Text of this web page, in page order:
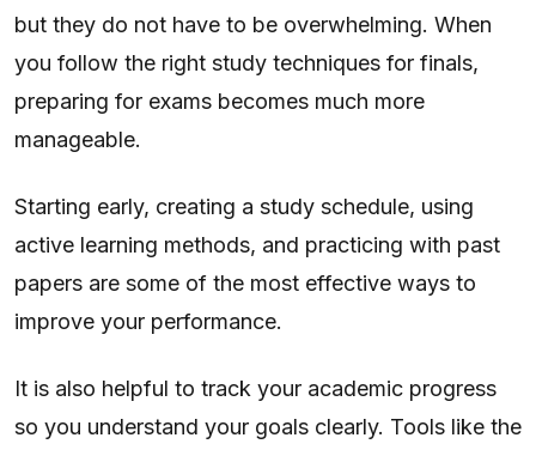
but they do not have to be overwhelming. When
you follow the right study techniques for finals,
preparing for exams becomes much more
manageable.
Starting early, creating a study schedule, using
active learning methods, and practicing with past
papers are some of the most effective ways to
improve your performance.
It is also helpful to track your academic progress
so you understand your goals clearly. Tools like the